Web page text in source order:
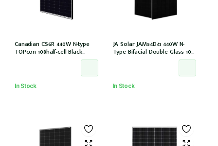
Canadian CS6R 440W N-type
TOPcon 108half-cell Black
In Stock
JA Solar JAM54D41 440W N-
Type Bifacial Double Glass 108
Halfcells ALL Black 30mm MC4
In Stock